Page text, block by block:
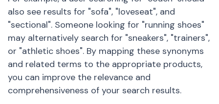
also see results for "sofa", "loveseat", and
"sectional". Someone looking for "running shoes"
may alternatively search for "sneakers", "trainers",
or "athletic shoes". By mapping these synonyms
and related terms to the appropriate products,
you can improve the relevance and
comprehensiveness of your search results.